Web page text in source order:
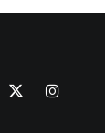
signed by
Don
Rollie